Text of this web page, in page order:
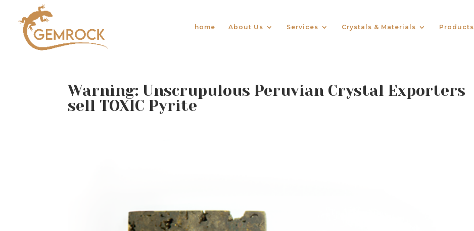
home About Us Services Crystals & Materials Products
Warning: Unscrupulous Peruvian Crystal Exporters
sell TOXIC Pyrite